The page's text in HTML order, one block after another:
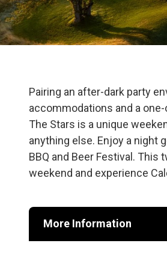
Osprey
Pairing an after-dark party
accommodations and a
The Stars is a unique
anything else. Enjoy a night
BBQ and Beer Festival.
weekend and experience
More Information